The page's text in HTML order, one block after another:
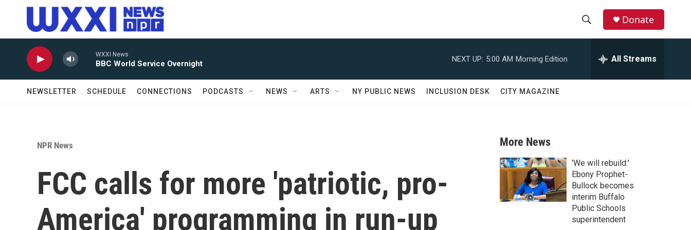
Skip to main content
r
c
h
Donate
WXXI News
BBC World Service Overnight
NEXT UP: 5:00 AM Morning Edition All Streams
NEWSLETTER SCHEDULE CONNECTIONS PODCASTS NEWS ARTS NY PUBLIC NEWS INCLUSION DESK CITY MAGAZINE
NPR News
FCC calls for more 'patriotic, pro-
America' programming in run-up
More News
'We will rebuild:'
Ebony Prophet-
Bullock becomes
interim Buffalo
Public Schools
superintendent